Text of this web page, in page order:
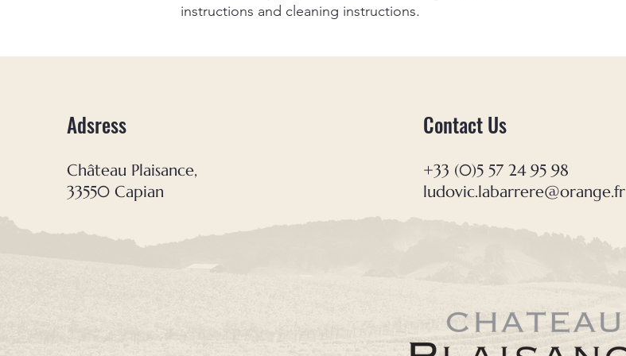
instructions and cleaning instructions.
Adsress
Château Plaisance,
33550 Capian
Contact Us
+33 (0)5 57 24 95 98
ludovic.labarrere@orange.fr